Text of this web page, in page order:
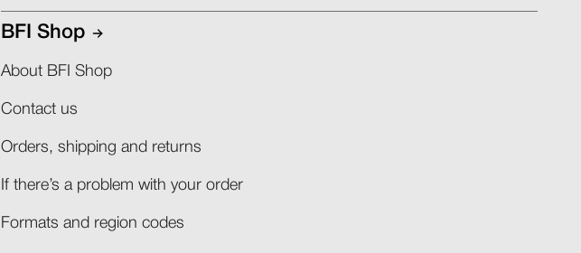
BFI Shop
About BFI Shop
Contact us
Orders, shipping and returns​
If there’s a problem with your order​
Formats and region codes​​